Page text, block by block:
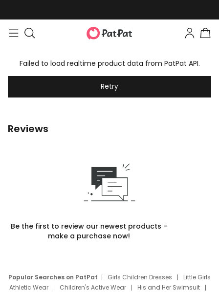
Failed to load realtime product data from PatPat API.
Retry
Reviews
Be the first to review our newest products –
make a purchase now!
Popular Searches on PatPat Girls Children Dresses
Little Girls
Athletic Wear
Children's Active Wear
His and Her Swimsuit